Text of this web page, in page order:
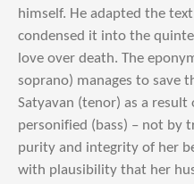
himself. He adapted the
condensed it into the
love over death. The
soprano) manages to save
Satyavan (tenor) as a
personified (bass) – not by
purity and integrity of her
with plausibility that her